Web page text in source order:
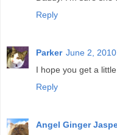
Reply
Parker June 2,
I hope you get a
Reply
Angel Ginger